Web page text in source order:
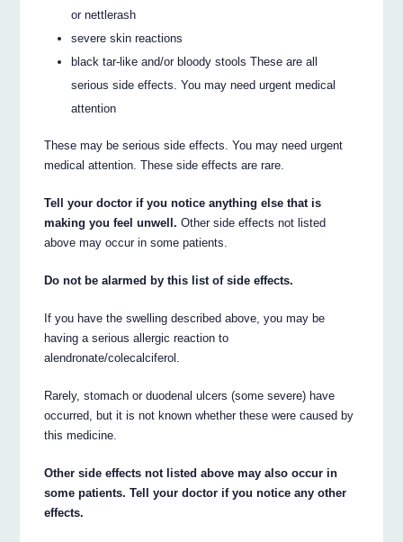
or nettlerash
severe skin reactions
black tar-like and/or bloody stools These are all
serious side effects. You may need urgent medical
attention
These may be serious side effects. You may need urgent
medical attention. These side effects are rare.
Tell your doctor if you notice anything else that is
making you feel unwell. Other side effects not listed
above may occur in some patients.
Do not be alarmed by this list of side effects.
If you have the swelling described above, you may be
having a serious allergic reaction to
alendronate/colecalciferol.
Rarely, stomach or duodenal ulcers (some severe) have
occurred, but it is not known whether these were caused by
this medicine.
Other side effects not listed above may also occur in
some patients. Tell your doctor if you notice any other
effects.